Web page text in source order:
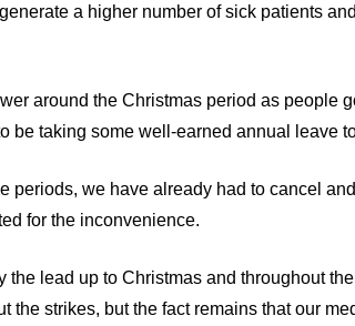
a higher number of sick patients
around the Christmas period as people
be taking some well-earned annual leave
periods, we have already had to cancel
for the inconvenience.
lead up to Christmas and throughout
strikes, but the fact remains that our